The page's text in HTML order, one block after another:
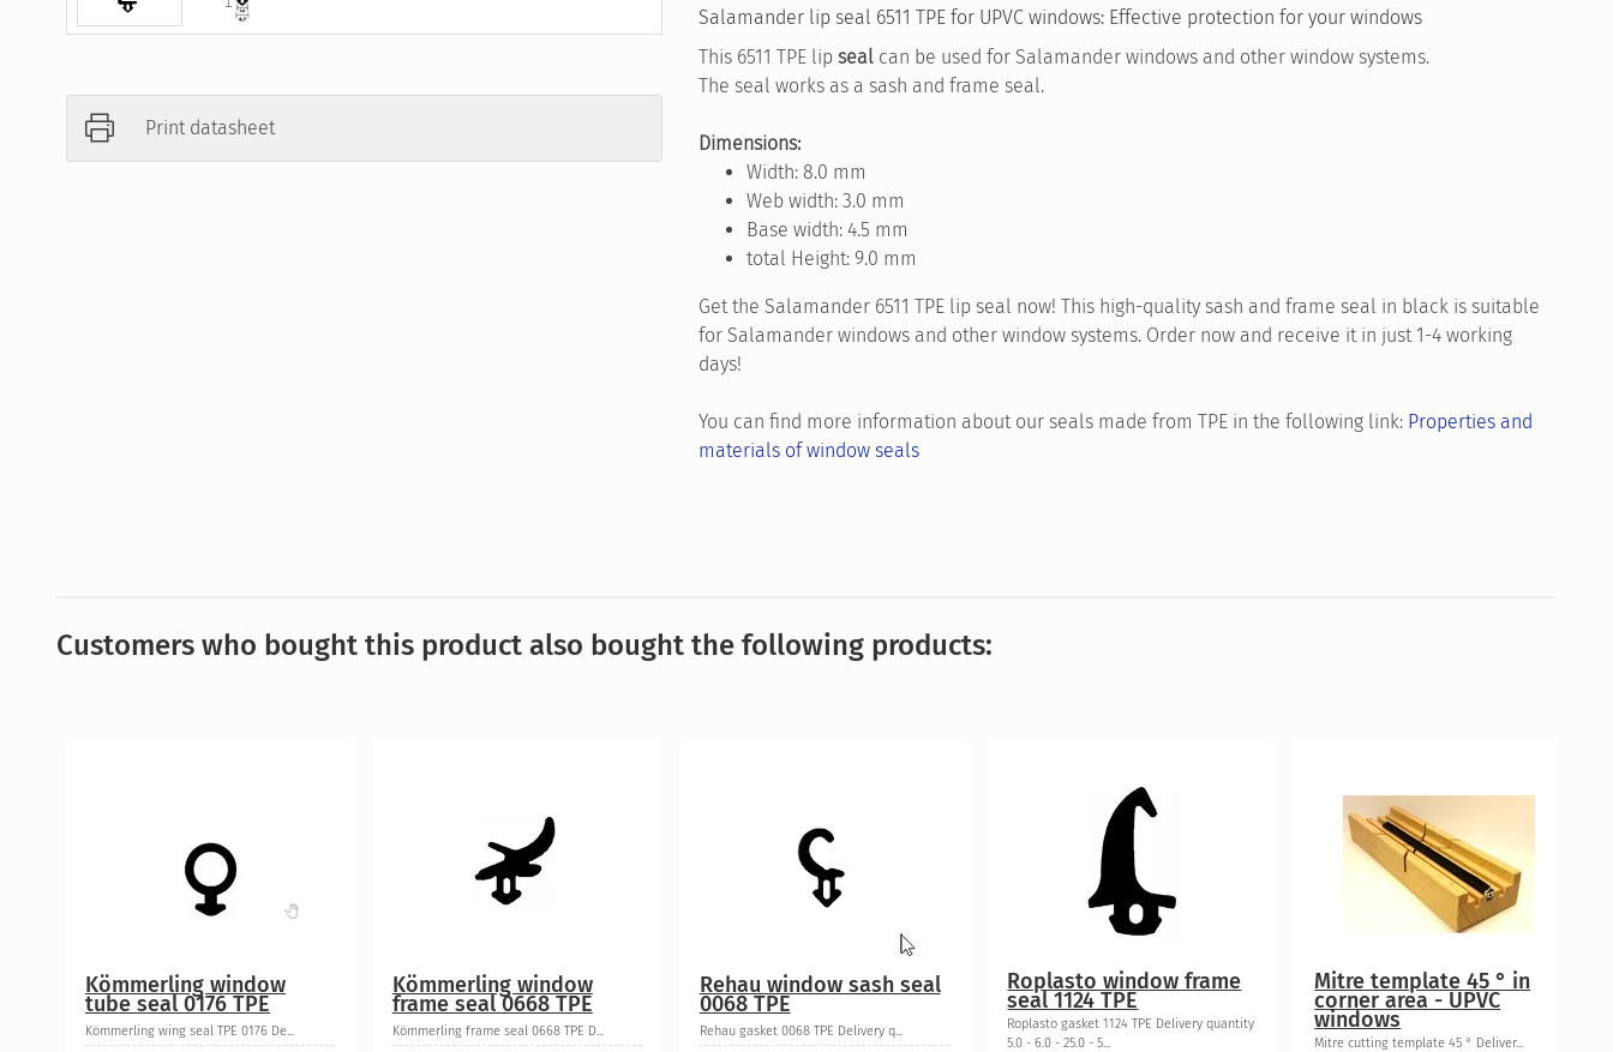
Print datasheet
Salamander lip seal 6511 TPE for UPVC windows: Effective protection for your windows
This 6511 TPE lipseal can be used for Salamander windows and other window systems.
The seal works as a sash and frame seal.
Dimensions:
Width: 8.0 mm
Web width: 3.0 mm
Base width: 4.5 mm
total Height: 9.0 mm
Get the Salamander 6511 TPE lip seal now! This high-quality sash and frame seal in black is suitable
for Salamander windows and other window systems. Order now and receive it in just 1-4 working
days!
You can find more information about our seals made from TPE in the following link: Properties and
materials of window seals
Customers who bought this product also bought the following products:
Kömmerling window
tube seal 0176 TPE
Kömmerling wing seal TPE 0176 De...
Kömmerling window
frame seal 0668 TPE
Kömmerling frame seal 0668 TPE D...
Rehau window sash seal
0068 TPE
Rehau gasket 0068 TPE Delivery q...
Roplasto window frame
seal 1124 TPE
Roplasto gasket 1124 TPE Delivery quantity
5.0 - 6.0 - 25.0 - 5...
Mitre template 45 ° in
corner area - UPVC
windows
Mitre cutting template 45 ° Deliver...